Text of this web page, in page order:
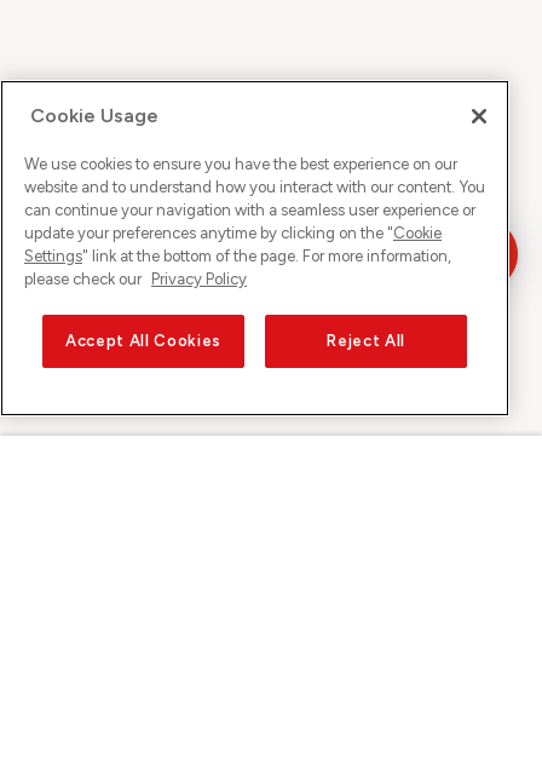
Cookie Usage
We use cookies to ensure you have the best experience on our
website and to understand how you interact with our content. You
can continue your navigation with a seamless user experience or
update your preferences anytime by clicking on the "Cookie
Settings" link at the bottom of the page. For more information,
please check our Privacy Policy
Accept All Cookies Reject All